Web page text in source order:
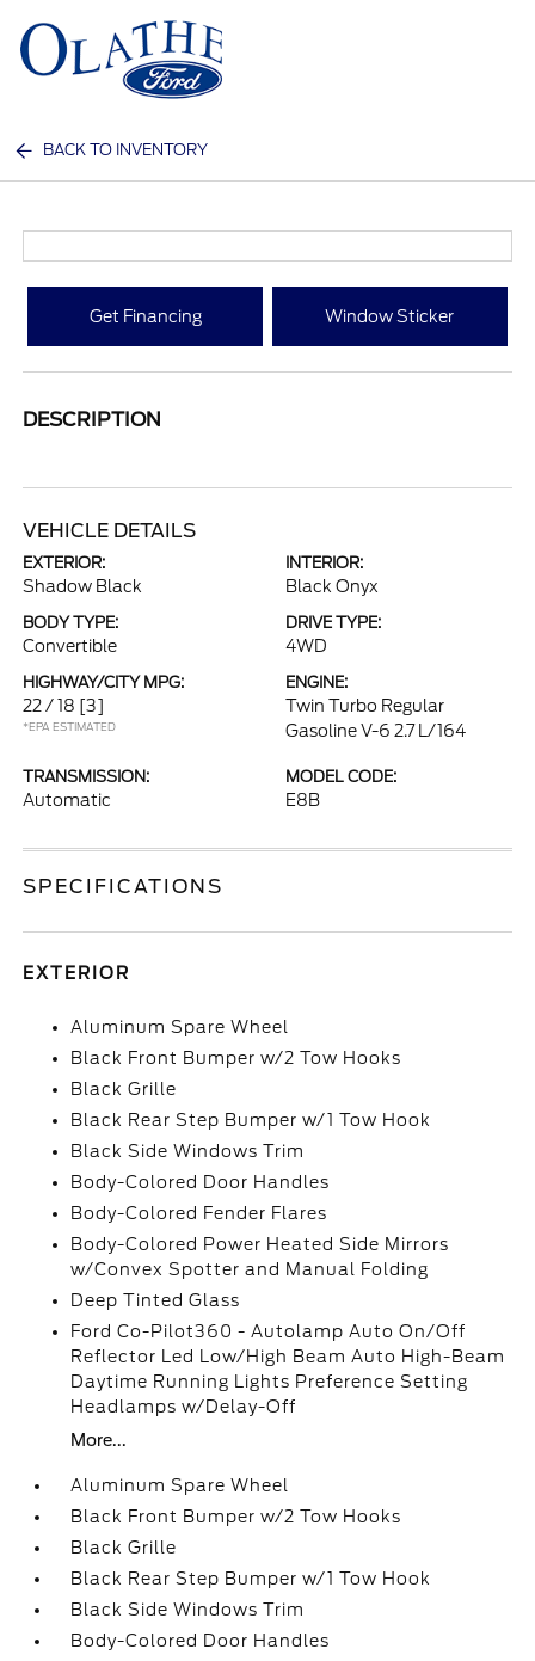
BACK TO INVENTORY
Get Financing Window Sticker
DESCRIPTION
VEHICLE DETAILS
EXTERIOR:
Shadow Black
INTERIOR:
Black Onyx
BODY TYPE:
Convertible
DRIVE TYPE:
4WD
HIGHWAY/CITY MPG:
22 / 18 [3]
*EPA ESTIMATED
ENGINE:
Twin Turbo Regular
Gasoline V-6 2.7 L/164
TRANSMISSION:
Automatic
MODEL CODE:
E8B
SPECIFICATIONS
EXTERIOR
Aluminum Spare Wheel
Black Front Bumper w/2 Tow Hooks
Black Grille
Black Rear Step Bumper w/1 Tow Hook
Black Side Windows Trim
Body-Colored Door Handles
Body-Colored Fender Flares
Body-Colored Power Heated Side Mirrors
w/Convex Spotter and Manual Folding
Deep Tinted Glass
Ford Co-Pilot360 - Autolamp Auto On/Off
Reflector Led Low/High Beam Auto High-Beam
Daytime Running Lights Preference Setting
Headlamps w/Delay-Off
More...
Aluminum Spare Wheel
Black Front Bumper w/2 Tow Hooks
Black Grille
Black Rear Step Bumper w/1 Tow Hook
Black Side Windows Trim
Body-Colored Door Handles